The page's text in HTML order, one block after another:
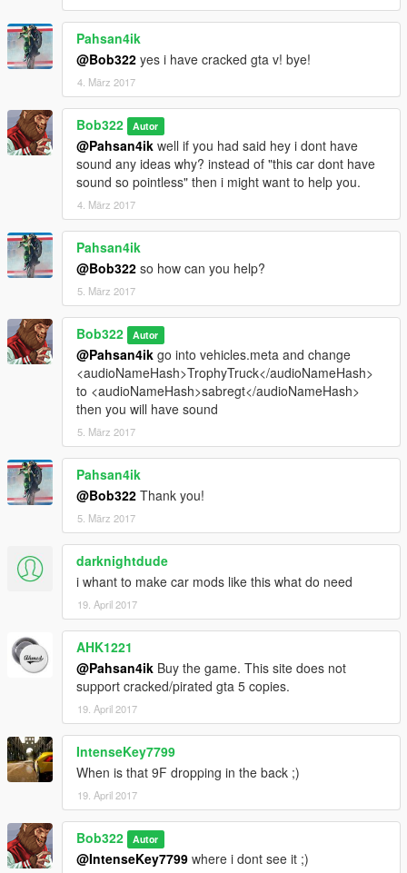
Pahsan4ik
@Bob322 yes i have cracked gta v! bye!
4. März 2017
Bob322 Autor
@Pahsan4ik well if you had said hey i dont have
sound any ideas why? instead of "this car dont have
sound so pointless" then i might want to help you.
4. März 2017
Pahsan4ik
@Bob322 so how can you help?
5. März 2017
Bob322 Autor
@Pahsan4ik go into vehicles.meta and change
<audioNameHash>TrophyTruck</audioNameHash>
to <audioNameHash>sabregt</audioNameHash>
then you will have sound
5. März 2017
Pahsan4ik
@Bob322 Thank you!
5. März 2017
darknightdude
i whant to make car mods like this what do need
19. April 2017
AHK1221
@Pahsan4ik Buy the game. This site does not
support cracked/pirated gta 5 copies.
19. April 2017
IntenseKey7799
When is that 9F dropping in the back ;)
19. April 2017
Bob322 Autor
@IntenseKey7799 where i dont see it ;)